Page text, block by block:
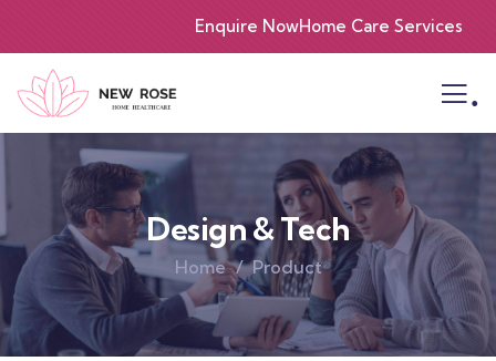
Enquire NowHome Care Services
.
Design & Tech
Home Product